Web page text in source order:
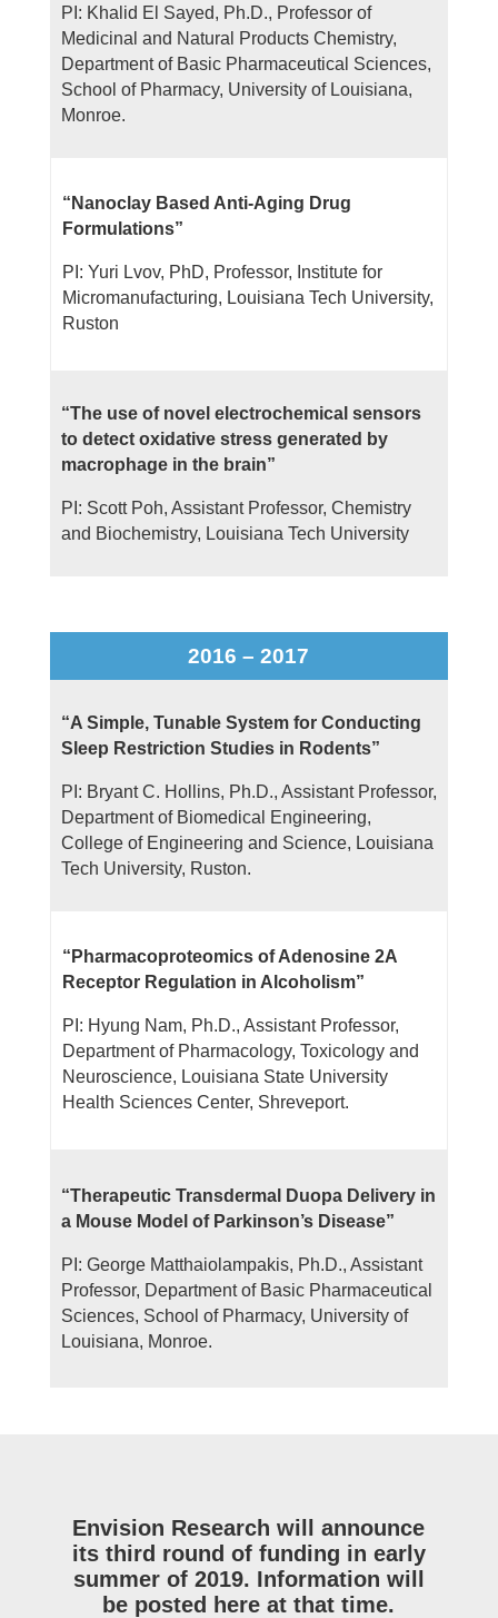
PI: Khalid El Sayed, Ph.D., Professor of
Medicinal and Natural Products Chemistry,
Department of Basic Pharmaceutical Sciences,
School of Pharmacy, University of Louisiana,
Monroe.
“Nanoclay Based Anti-Aging Drug
Formulations”
PI: Yuri Lvov, PhD, Professor, Institute for
Micromanufacturing, Louisiana Tech University,
Ruston
“The use of novel electrochemical sensors
to detect oxidative stress generated by
macrophage in the brain”
PI: Scott Poh, Assistant Professor, Chemistry
and Biochemistry, Louisiana Tech University
2016 – 2017
“A Simple, Tunable System for Conducting
Sleep Restriction Studies in Rodents”
PI: Bryant C. Hollins, Ph.D., Assistant Professor,
Department of Biomedical Engineering,
College of Engineering and Science, Louisiana
Tech University, Ruston.
“Pharmacoproteomics of Adenosine 2A
Receptor Regulation in Alcoholism”
PI: Hyung Nam, Ph.D., Assistant Professor,
Department of Pharmacology, Toxicology and
Neuroscience, Louisiana State University
Health Sciences Center, Shreveport.
“Therapeutic Transdermal Duopa Delivery in
a Mouse Model of Parkinson’s Disease”
PI: George Matthaiolampakis, Ph.D., Assistant
Professor, Department of Basic Pharmaceutical
Sciences, School of Pharmacy, University of
Louisiana, Monroe.
Envision Research will announce
its third round of funding in early
summer of 2019. Information will
be posted here at that time.